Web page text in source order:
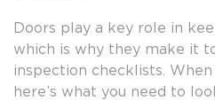
Doors play a key role in
which is why they make it
inspection checklists.
here’s what you need to